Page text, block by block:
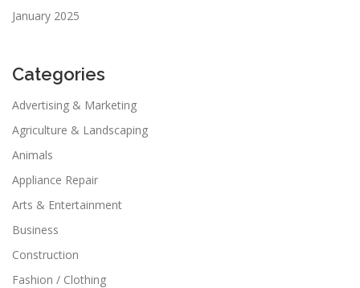
January 2025
Categories
Advertising & Marketing
Agriculture & Landscaping
Animals
Appliance Repair
Arts & Entertainment
Business
Construction
Fashion / Clothing